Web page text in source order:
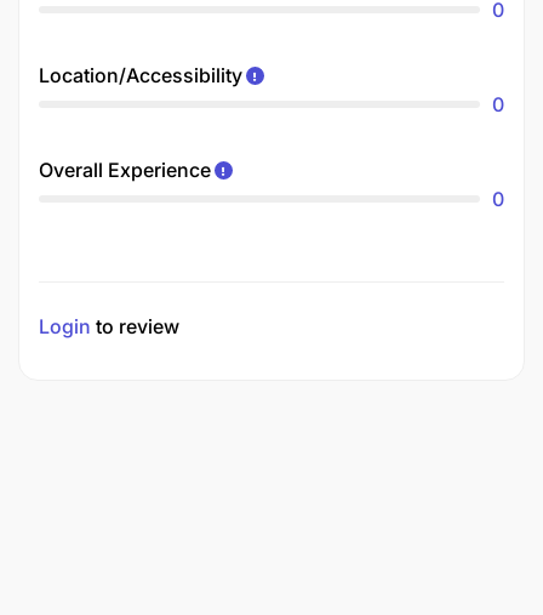
0
Location/Accessibility
0
Overall Experience
0
Login to review